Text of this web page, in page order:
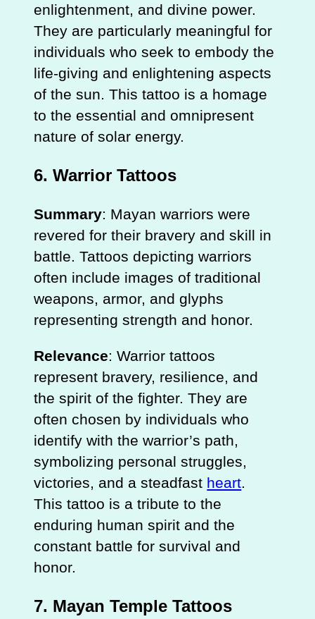
enlightenment, and divine power.
They are particularly meaningful for
individuals who seek to embody the
life-giving and enlightening aspects
of the sun. This tattoo is a homage
to the essential and omnipresent
nature of solar energy.
6.Warrior Tattoos
Summary: Mayan warriors were
revered for their bravery and skill in
battle. Tattoos depicting warriors
often include images of traditional
weapons, armor, and glyphs
representing strength and honor.
Relevance: Warrior tattoos
represent bravery, resilience, and
the spirit of the fighter. They are
often chosen by individuals who
identify with the warrior’s path,
symbolizing personal struggles,
victories, and a steadfast heart.
This tattoo is a tribute to the
enduring human spirit and the
constant battle for survival and
honor.
7. Mayan Temple Tattoos